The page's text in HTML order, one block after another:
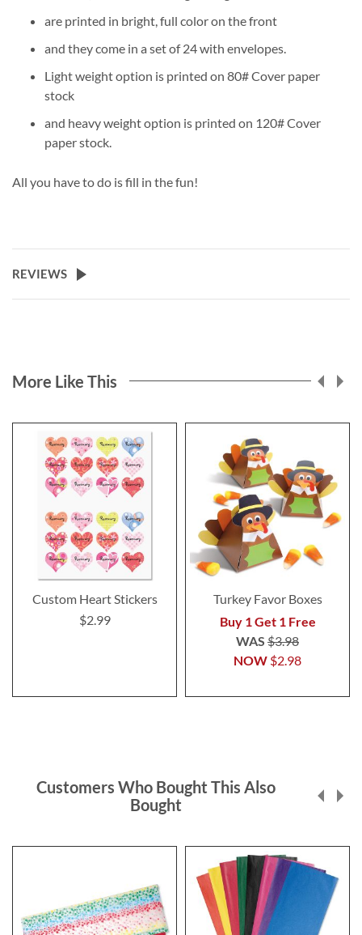
are printed in bright, full color on the front
and they come in a set of 24 with envelopes.
Light weight option is printed on 80# Cover paper
stock
and heavy weight option is printed on 120# Cover
paper stock.
All you have to do is fill in the fun!
REVIEWS
More Like This
Custom Heart Stickers
$2.99
Turkey Favor Boxes
Buy 1 Get 1 Free
NOW $2.98
WAS $3.98
Customers Who Bought This Also
Bought